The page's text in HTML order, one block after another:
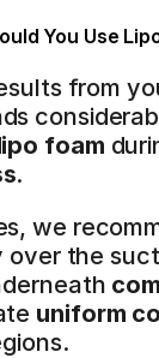
You Use
from
foam
.
we
over the
uniform